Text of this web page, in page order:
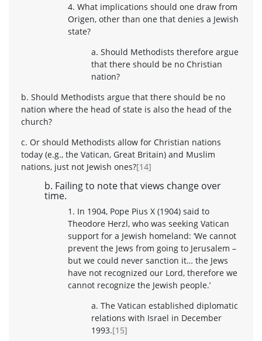
4. What implications should one draw from
Origen, other than one that denies a Jewish
state?
a. Should Methodists therefore argue
that there should be no Christian
nation?
b. Should Methodists argue that there should be no
nation where the head of state is also the head of the
church?
c. Or should Methodists allow for Christian nations
today (e.g., the Vatican, Great Britain) and Muslim
nations, just not Jewish ones?[14]
b. Failing to note that views change over
time.
1. In 1904, Pope Pius X (1904) said to
Theodore Herzl, who was seeking Vatican
support for a Jewish homeland: ‘We cannot
prevent the Jews from going to Jerusalem –
but we could never sanction it… the Jews
have not recognized our Lord, therefore we
cannot recognize the Jewish people.’
a. The Vatican established diplomatic
relations with Israel in December
1993.[15]